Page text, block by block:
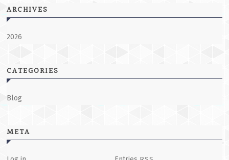
ARCHIVES
2026
CATEGORIES
Blog
META